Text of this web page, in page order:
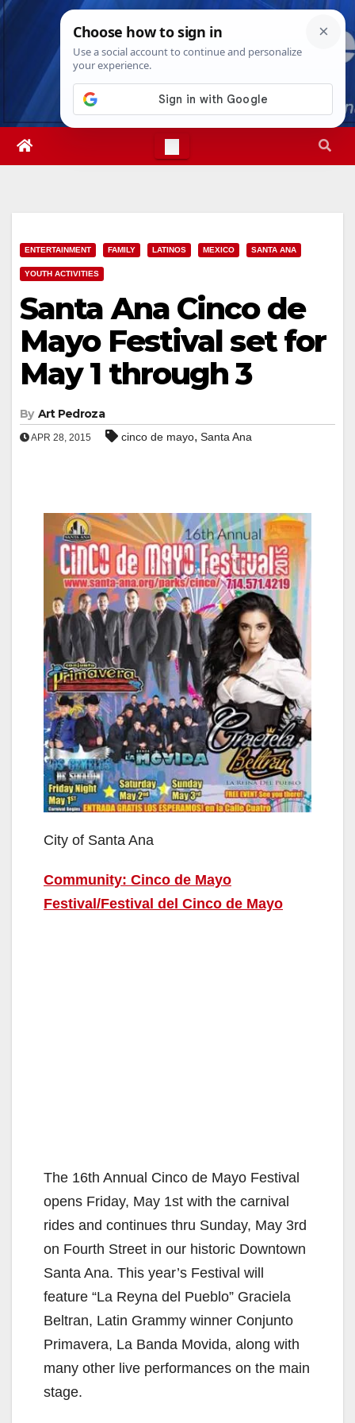
Skip
Sun. Aug 9th, 20261:01:40 PM
ENTERTAINMENT FAMILY LATINOS MEXICO SANTA ANA
YOUTH ACTIVITIES
Santa Ana Cinco de
Mayo Festival set for
May 1 through 3
By Art Pedroza
APR 28, 2015 cinco de mayo, Santa Ana
City of Santa Ana
Community: Cinco de Mayo
Festival/Festival del Cinco de Mayo
The 16th Annual Cinco de Mayo Festival
opens Friday, May 1st with the carnival
rides and continues thru Sunday, May 3rd
on Fourth Street in our historic Downtown
Santa Ana. This year’s Festival will
feature “La Reyna del Pueblo” Graciela
Beltran, Latin Grammy winner Conjunto
Primavera, La Banda Movida, along with
many other live performances on the main
stage.